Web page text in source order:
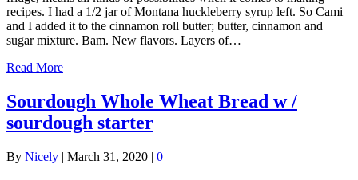
recipes. I had a 1/2 jar of Montana huckleberry syrup left. So Cami
and I added it to the cinnamon roll butter; butter, cinnamon and
sugar mixture. Bam. New flavors. Layers of…
Read More
Sourdough Whole Wheat Bread w /
sourdough starter
By Nicely | March 31, 2020 | 0